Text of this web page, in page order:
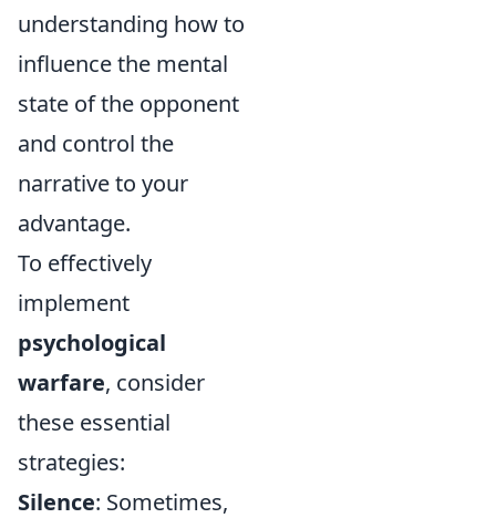
understanding how to
influence the mental
state of the opponent
and control the
narrative to your
advantage.
To effectively
implement
psychological
warfare, consider
these essential
strategies:
Silence: Sometimes,